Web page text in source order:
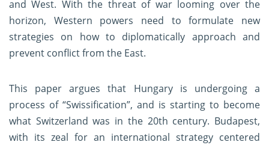
and West. With the threat of war looming over the
horizon, Western powers need to formulate new
strategies on how to diplomatically approach and
prevent conflict from the East.
This paper argues that Hungary is undergoing a
process of “Swissification”, and is starting to become
what Switzerland was in the 20th century. Budapest,
with its zeal for an international strategy centered